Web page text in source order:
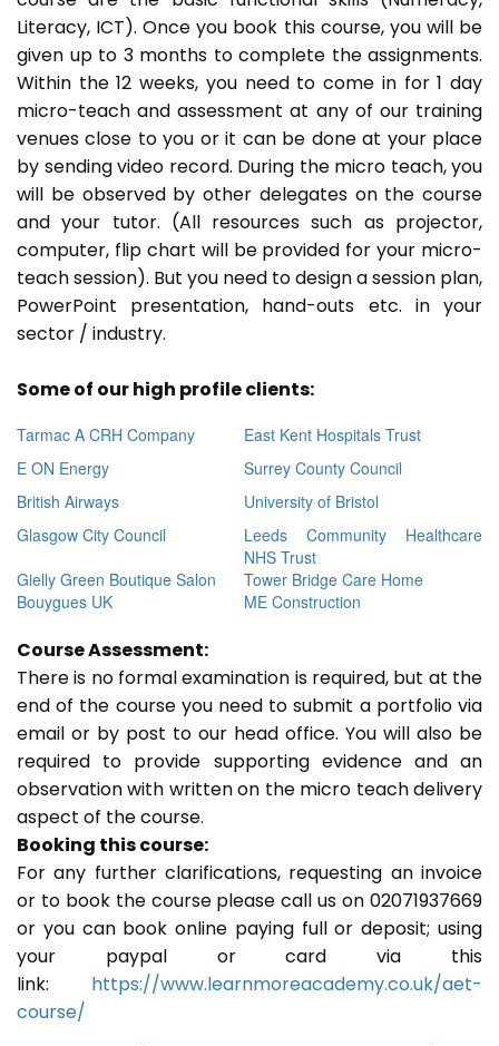
Literacy, ICT). Once you book this course, you will be
given up to 3 months to complete the assignments.
Within the 12 weeks, you need to come in for 1 day
micro-teach and assessment at any of our training
venues close to you or it can be done at your place
by sending video record. During the micro teach, you
will be observed by other delegates on the course
and your tutor. (All resources such as projector,
computer, flip chart will be provided for your micro-
teach session). But you need to design a session plan,
PowerPoint presentation, hand-outs etc. in your
sector / industry.
Some of our high profile clients:
Tarmac A CRH Company
East Kent Hospitals Trust
E ON Energy
Surrey County Council
British Airways
University of Bristol
Glasgow City Council
Leeds Community Healthcare
NHS Trust
Gielly Green Boutique Salon
Tower Bridge Care Home
Bouygues UK
ME Construction
Course Assessment:
There is no formal examination is required, but at the
end of the course you need to submit a portfolio via
email or by post to our head office. You will also be
required to provide supporting evidence and an
observation with written on the micro teach delivery
aspect of the course.
Booking this course:
For any further clarifications, requesting an invoice
or to book the course please call us on 02071937669
or you can book online paying full or deposit; using
your paypal or card via this
link: https://www.learnmoreacademy.co.uk/aet-
course/